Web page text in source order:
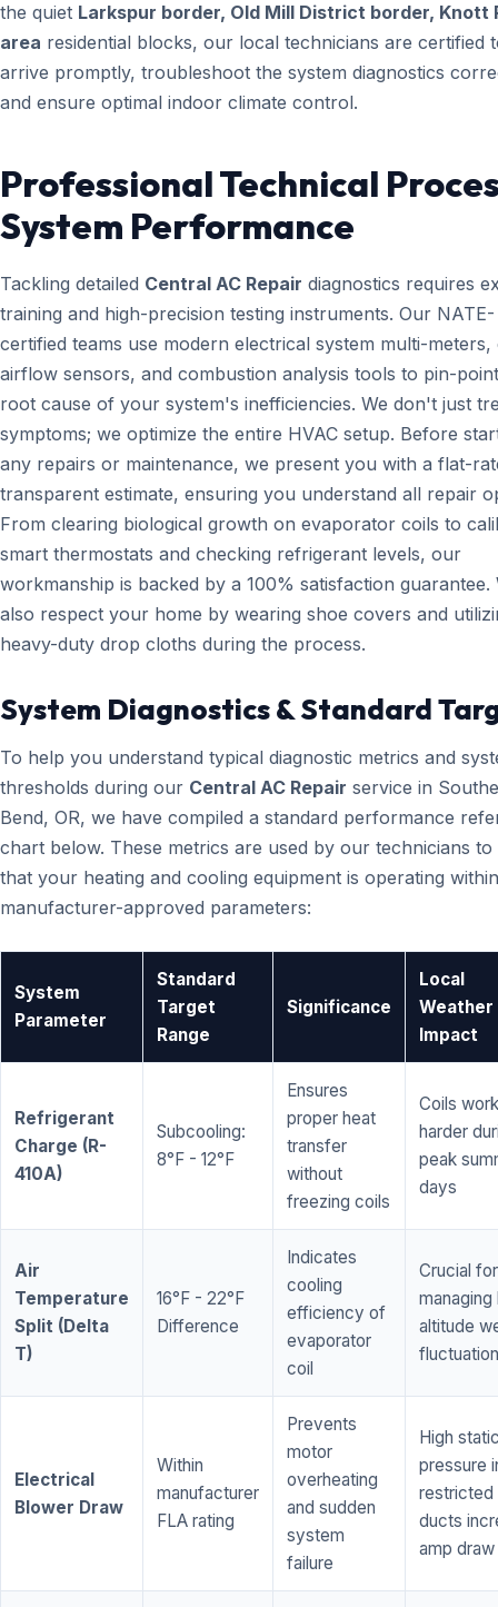
the quiet Larkspur border, Old Mill District border, Knott
area residential blocks, our local technicians are certified
arrive promptly, troubleshoot the system diagnostics
and ensure optimal indoor climate control.
Professional Technical
System Performance
Tackling detailed Central AC Repair diagnostics requires
training and high-precision testing instruments. Our NATE-
certified teams use modern electrical system multi-meters,
airflow sensors, and combustion analysis tools to pin-
root cause of your system's inefficiencies. We don't just
symptoms; we optimize the entire HVAC setup. Before
any repairs or maintenance, we present you with a flat-
transparent estimate, ensuring you understand all repair
From clearing biological growth on evaporator coils to
smart thermostats and checking refrigerant levels, our
workmanship is backed by a 100% satisfaction guarantee.
also respect your home by wearing shoe covers and
heavy-duty drop cloths during the process.
System Diagnostics & Standard
To help you understand typical diagnostic metrics and
thresholds during our Central AC Repair service in
Bend, OR, we have compiled a standard performance
chart below. These metrics are used by our technicians
that your heating and cooling equipment is operating
manufacturer-approved parameters:
System
Parameter
Standard
Target
Range
Significance
Local
Weather
Impact
Refrigerant
Charge (R-
410A)
Subcooling:
8°F - 12°F
Ensures
proper heat
transfer
without
freezing coils
Coils work
harder
peak
days
Air
Temperature
Split (Delta
T)
16°F - 22°F
Difference
Indicates
cooling
efficiency of
evaporator
coil
Crucial for
managing
altitude
Electrical
Blower Draw
Within
manufacturer
FLA rating
Prevents
motor
overheating
and sudden
system
failure
High
pressure
restricted
ducts
amp draw